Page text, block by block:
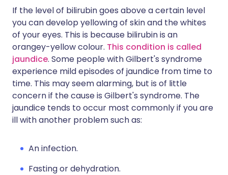
If the level of bilirubin goes above a certain level
you can develop yellowing of skin and the whites
of your eyes. This is because bilirubin is an
orangey-yellow colour. This condition is called
jaundice. Some people with Gilbert's syndrome
experience mild episodes of jaundice from time to
time. This may seem alarming, but is of little
concern if the cause is Gilbert's syndrome. The
jaundice tends to occur most commonly if you are
ill with another problem such as:
An infection.
Fasting or dehydration.